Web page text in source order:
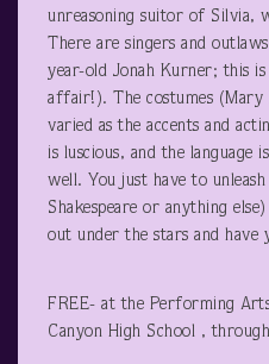
unreasoning suitor of Silvia,
There are singers and
year-old Jonah Kurner; this
affair!). The costumes (Mary
varied as the accents and
is luscious, and the language
well. You just have to
Shakespeare or anything
out under the stars and have
FREE- at the Performing
Canyon High School ,